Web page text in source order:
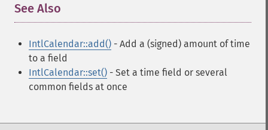
See Also
IntlCalendar::add() - Add a (signed) amount of time
to a field
IntlCalendar::set() - Set a time field or several
common fields at once